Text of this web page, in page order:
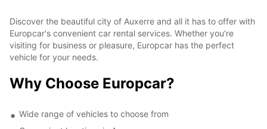
Discover the beautiful city of Auxerre and all it has to offer with
Europcar's convenient car rental services. Whether you're
visiting for business or pleasure, Europcar has the perfect
vehicle for your needs.
Why Choose Europcar?
Wide range of vehicles to choose from